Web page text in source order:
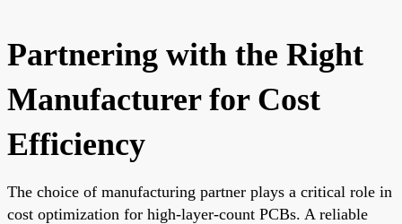
Partnering with the Right
Manufacturer for Cost
Efficiency
The choice of manufacturing partner plays a critical role in
cost optimization for high-layer-count PCBs. A reliable